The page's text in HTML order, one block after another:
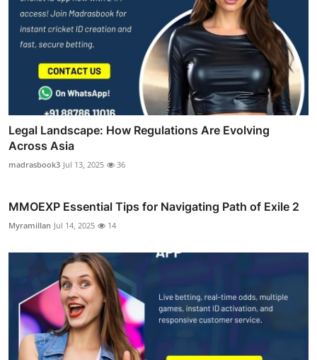
Legal Landscape: How Regulations Are Evolving
Across Asia
madrasbook3 Jul 13, 2025 36
MMOEXP Essential Tips for Navigating Path of Exile 2
Myramillan Jul 14, 2025 14